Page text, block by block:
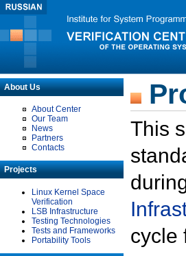
About Us
About Center
Our Team
News
Partners
Contacts
Projects
Linux Kernel Space
Verification
LSB Infrastructure
Testing Technologies
Tests and Frameworks
Portability Tools
This
cycle